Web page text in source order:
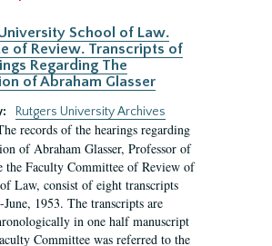
School of Law.
of Review. Transcripts of
Regarding The
of Abraham Glasser
Rutgers University Archives
records of the hearings regarding
of Abraham Glasser, Professor of
the Faculty Committee of Review of
Law, consist of eight transcripts
1953. The transcripts are
in one half manuscript
Committee was referred to the